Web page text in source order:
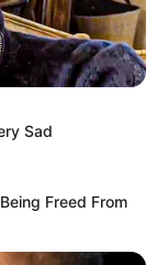
Sad
Freed From